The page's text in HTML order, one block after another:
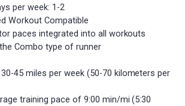
per week: 1-2
Workout Compatible
paces integrated into all workouts
Combo type of runner
45 miles per week (50-70 kilometers per
training pace of 9:00 min/mi (5:30